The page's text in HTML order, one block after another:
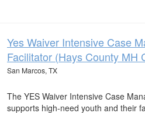
Yes Waiver Intensive Case
Facilitator (Hays County MH
San Marcos, TX
The YES Waiver Intensive Case
supports high-need youth and their